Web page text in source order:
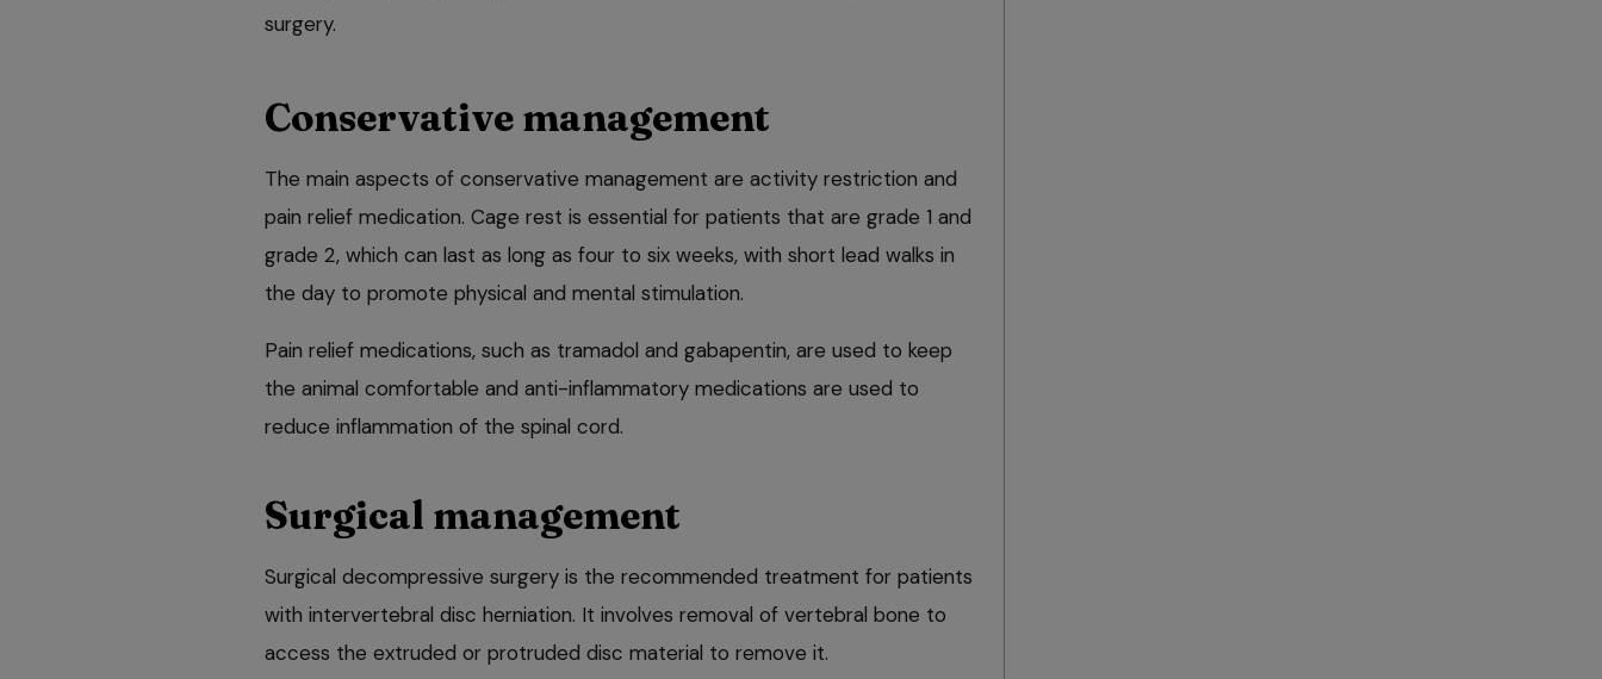
surgery.
Conservative management
The main aspects of conservative management are activity restriction and
pain relief medication. Cage rest is essential for patients that are grade 1 and
grade 2, which can last as long as four to six weeks, with short lead walks in
the day to promote physical and mental stimulation.
Pain relief medications, such as tramadol and gabapentin, are used to keep
the animal comfortable and anti-inflammatory medications are used to
reduce inflammation of the spinal cord.
Surgical management
Surgical decompressive surgery is the recommended treatment for patients
with intervertebral disc herniation. It involves removal of vertebral bone to
access the extruded or protruded disc material to remove it.